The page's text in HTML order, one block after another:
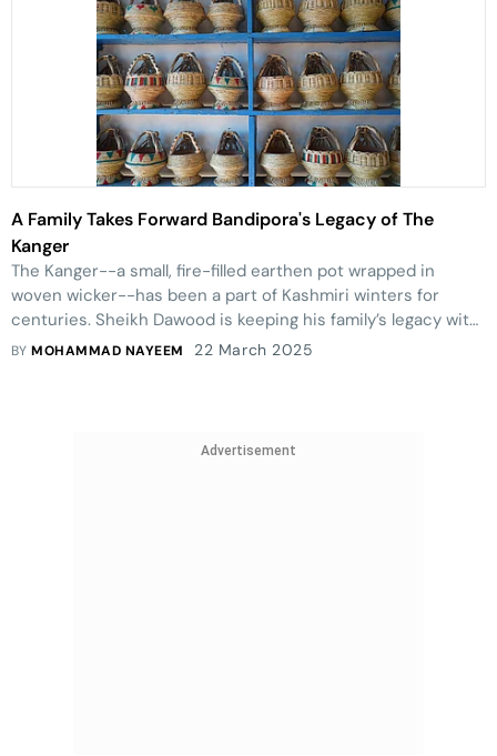
A Family Takes Forward Bandipora's Legacy of The
Kanger
The Kanger--a small, fire-filled earthen pot wrapped in
woven wicker--has been a part of Kashmiri winters for
centuries. Sheikh Dawood is keeping his family’s legacy with
this craft alive.
BYMOHAMMAD NAYEEM 22 March 2025
Advertisement